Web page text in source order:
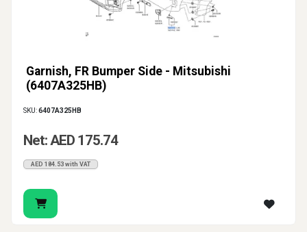
Garnish, FR Bumper Side - Mitsubishi
(6407A325HB)
SKU:6407A325HB
Net: AED 175.74
AED 184.53 with VAT